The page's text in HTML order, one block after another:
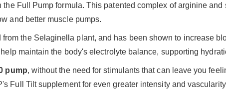
Full Pump formula. This patented complex of arginine
and better muscle pumps.
the Selaginella plant, and has been shown to increase
maintain the body's electrolyte balance, supporting
pump, without the need for stimulants that can leave you
Full Tilt supplement for even greater intensity and